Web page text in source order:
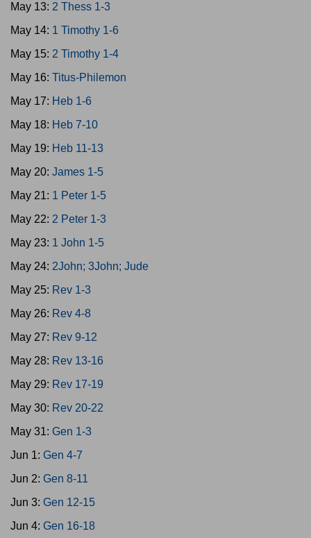
May 13: 2 Thess 1-3
May 14: 1 Timothy 1-6
May 15: 2 Timothy 1-4
May 16: Titus-Philemon
May 17: Heb 1-6
May 18: Heb 7-10
May 19: Heb 11-13
May 20: James 1-5
May 21: 1 Peter 1-5
May 22: 2 Peter 1-3
May 23: 1 John 1-5
May 24: 2John; 3John; Jude
May 25: Rev 1-3
May 26: Rev 4-8
May 27: Rev 9-12
May 28: Rev 13-16
May 29: Rev 17-19
May 30: Rev 20-22
May 31: Gen 1-3
Jun 1: Gen 4-7
Jun 2: Gen 8-11
Jun 3: Gen 12-15
Jun 4: Gen 16-18